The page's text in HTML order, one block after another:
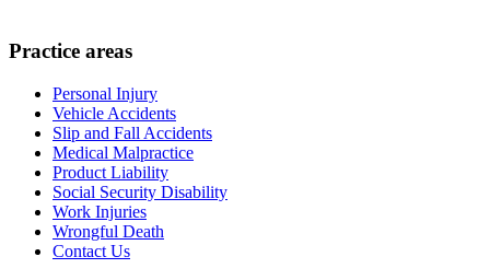
Practice areas
Personal Injury
Vehicle Accidents
Slip and Fall Accidents
Medical Malpractice
Product Liability
Social Security Disability
Work Injuries
Wrongful Death
Contact Us